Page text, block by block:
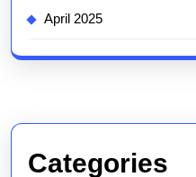
April 2025
Categories